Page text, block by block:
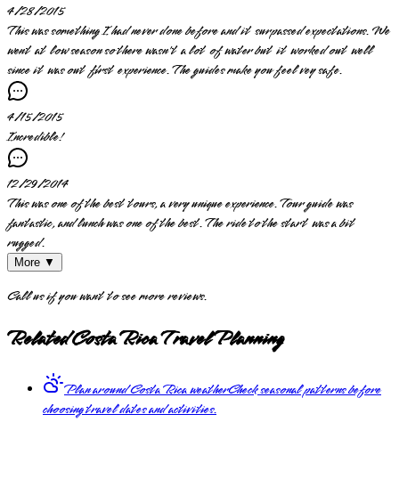
4/28/2015
This was something I had never done before and it surpassed expectations. We
went at low season so there wasn't a lot of water but it worked out well
since it was out first experience. The guides make you feel vey safe.
4/15/2015
Incredible!
12/29/2014
This was one of the best tours, a very unique experience. Tour guide was
fantastic, and lunch was one of the best. The ride to the start was a bit
rugged.
More ▼
Call us if you want to see more reviews.
Related Costa Rica Travel Planning
Plan around Costa Rica weatherCheck seasonal patterns before
choosing travel dates and activities.